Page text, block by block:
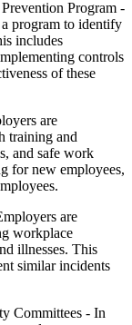
Program -
program to identify
includes
controls
of these
are
training and
and safe work
for new employees,
are
workplace
illnesses. This
similar incidents
Committees - In